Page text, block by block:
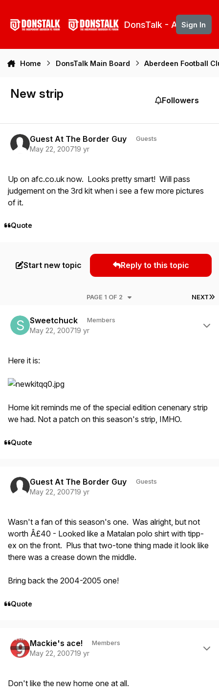
DonsTalk - Aberdeen
Sign In
Home DonsTalk Main Board Aberdeen Football
New strip Followers
Guest At The Border Guy Guests
May 22, 200719 yr
Up on afc.co.uk now. Looks pretty smart! Will pass
judgement on the 3rd kit when i see a few more pictures
of it.
Quote
Start new topic Reply to this topic
NEXT
PAGE 1 OF 2
Sweetchuck Members
May 22, 200719 yr
Here it is:
Home kit reminds me of the special edition cenenary strip
we had. Not a patch on this season's strip, IMHO.
Quote
Guest At The Border Guy Guests
May 22, 200719 yr
Wasn't a fan of this season's one. Was alright, but not
worth Â£40 - Looked like a Matalan polo shirt with tipp-
ex on the front. Plus that two-tone thing made it look like
there was a crease down the middle.
Bring back the 2004-2005 one!
Quote
Mackie's ace! Members
May 22, 200719 yr
Don't like the new home one at all.